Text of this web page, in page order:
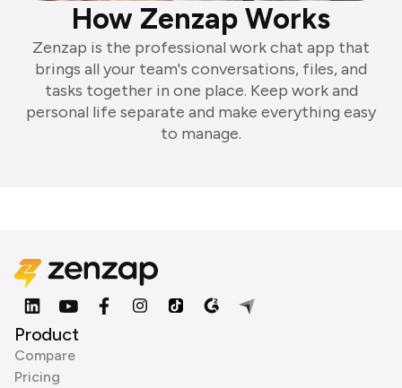
How Zenzap Works
Zenzap is the professional work chat app that
brings all your team's conversations, files, and
tasks together in one place. Keep work and
personal life separate and make everything easy
to manage.
Product
Compare
Pricing